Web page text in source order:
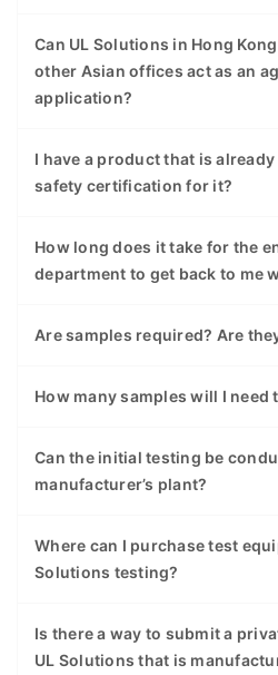
Can UL Solutions in Hong
other Asian offices act as an
application?
I have a product that is
safety certification for it?
How long does it take for the
department to get back to me
Are samples required? Are
How many samples will I need
Can the initial testing be
manufacturer’s plant?
Where can I purchase test
Solutions testing?
Is there a way to submit a
UL Solutions that is